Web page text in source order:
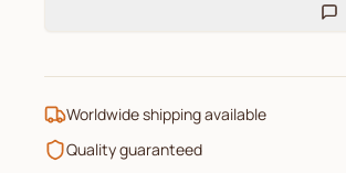
Worldwide shipping available
Quality guaranteed